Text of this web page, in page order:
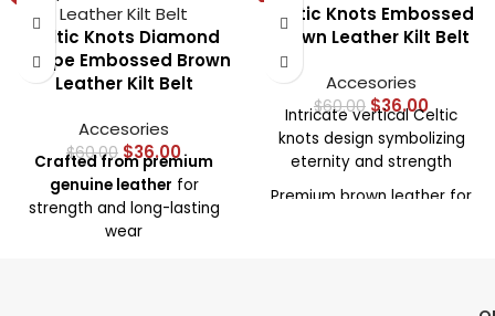
Celtic Knots Diamond
Shape Embossed Brown
Leather Kilt Belt
Accesories
$60.00 $36.00
Crafted from premium
genuine leather for
strength and long-lasting
wear
Celtic Knots Embossed
Brown Leather Kilt Belt
Accesories
$60.00 $36.00
Intricate vertical Celtic
knots design symbolizing
eternity and strength
Premium brown leather for